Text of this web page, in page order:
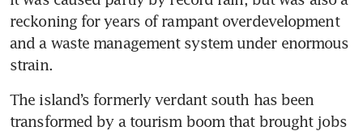
reckoning for years of rampant overdevelopment
and a waste management system under enormous
strain.
The island’s formerly verdant south has been
transformed by a tourism boom that brought jobs